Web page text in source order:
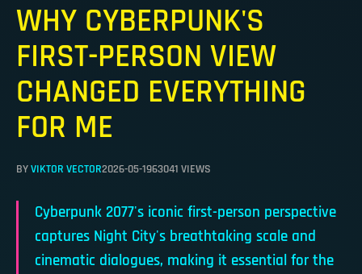
WHY CYBERPUNK'S
FIRST-PERSON VIEW
CHANGED EVERYTHING
FOR ME
BYVIKTOR VECTOR2026-05-1963041 VIEWS
Cyberpunk 2077's iconic first-person perspective
captures Night City's breathtaking scale and
cinematic dialogues, making it essential for the